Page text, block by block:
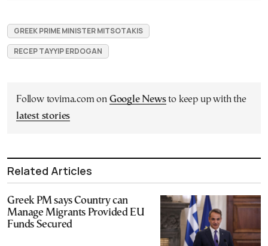
GREEK PRIME MINISTER MITSOTAKIS
RECEP TAYYIP ERDOGAN
Follow tovima.com on Google Newsto keep up with the
latest stories
Related Articles
Greek PM says Country can
Manage Migrants Provided EU
Funds Secured